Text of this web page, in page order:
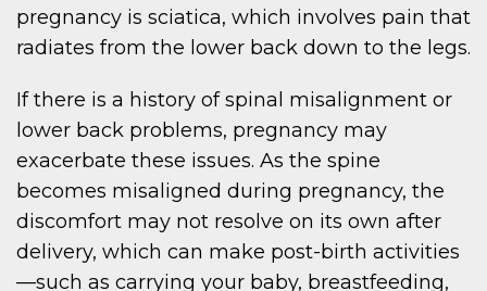
pregnancy is sciatica, which involves pain that
radiates from the lower back down to the legs.
If there is a history of spinal misalignment or
lower back problems, pregnancy may
exacerbate these issues. As the spine
becomes misaligned during pregnancy, the
discomfort may not resolve on its own after
delivery, which can make post-birth activities
—such as carrying your baby, breastfeeding,